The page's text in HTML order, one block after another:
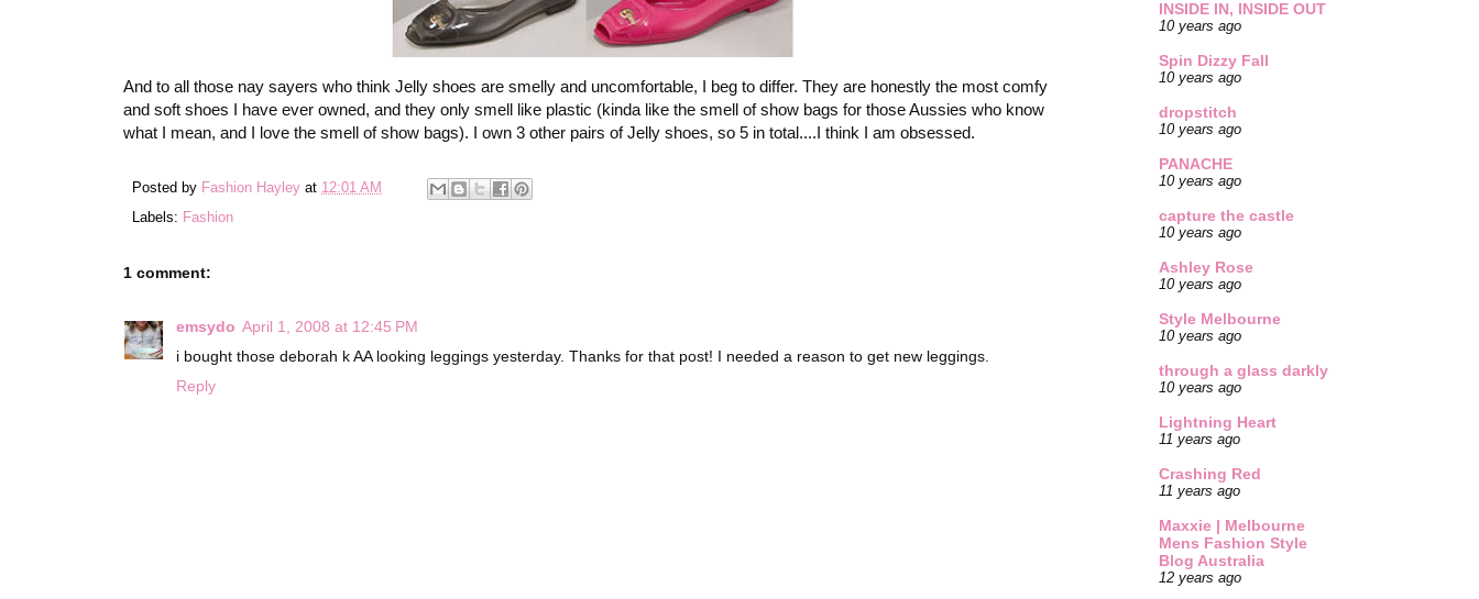
And to all those nay sayers who think Jelly shoes are smelly and uncomfortable, I beg to differ. They are honestly the most comfy
and soft shoes I have ever owned, and they only smell like plastic (kinda like the smell of show bags for those Aussies who know
what I mean, and I love the smell of show bags). I own 3 other pairs of Jelly shoes, so 5 in total....I think I am obsessed.
Posted by Fashion Hayley at 12:01 AM
Labels: Fashion
1 comment:
emsydo April 1, 2008 at 12:45 PM
i bought those deborah k AA looking leggings yesterday. Thanks for that post! I needed a reason to get new leggings.
Reply
INSIDE IN, INSIDE OUT
10 years ago
Spin Dizzy Fall
10 years ago
dropstitch
10 years ago
PANACHE
10 years ago
capture the castle
10 years ago
Ashley Rose
10 years ago
Style Melbourne
10 years ago
through a glass darkly
10 years ago
Lightning Heart
11 years ago
Crashing Red
11 years ago
Maxxie | Melbourne
Mens Fashion Style
Blog Australia
12 years ago